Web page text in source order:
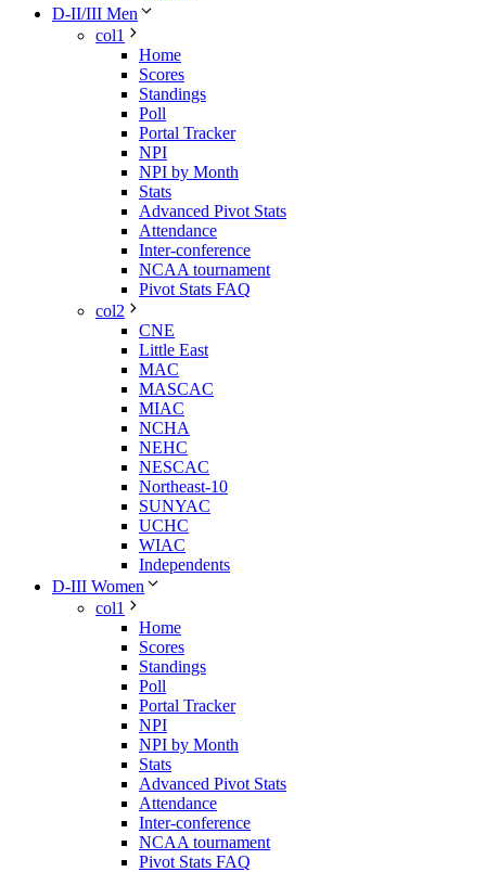
D-II/III Men
col1
Home
Scores
Standings
Poll
Portal Tracker
NPI
NPI by Month
Stats
Advanced Pivot Stats
Attendance
Inter-conference
NCAA tournament
Pivot Stats FAQ
col2
CNE
Little East
MAC
MASCAC
MIAC
NCHA
NEHC
NESCAC
Northeast-10
SUNYAC
UCHC
WIAC
Independents
D-III Women
col1
Home
Scores
Standings
Poll
Portal Tracker
NPI
NPI by Month
Stats
Advanced Pivot Stats
Attendance
Inter-conference
NCAA tournament
Pivot Stats FAQ